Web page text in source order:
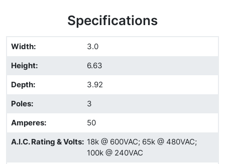
Specifications
Width:
3.0
Height:
6.63
Depth:
3.92
Poles:
3
Amperes:
50
A.I.C. Rating & Volts: 18k @ 600VAC; 65k @ 480VAC;
100k @ 240VAC